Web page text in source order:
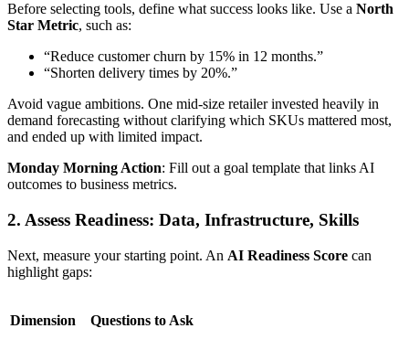
Before selecting tools, define what success looks like. Use a North
Star Metric, such as:
“Reduce customer churn by 15% in 12 months.”
“Shorten delivery times by 20%.”
Avoid vague ambitions. One mid-size retailer invested heavily in
demand forecasting without clarifying which SKUs mattered most,
and ended up with limited impact.
Monday Morning Action: Fill out a goal template that links AI
outcomes to business metrics.
2. Assess Readiness: Data, Infrastructure, Skills
Next, measure your starting point. An AI Readiness Score can
highlight gaps:
Dimension Questions to Ask